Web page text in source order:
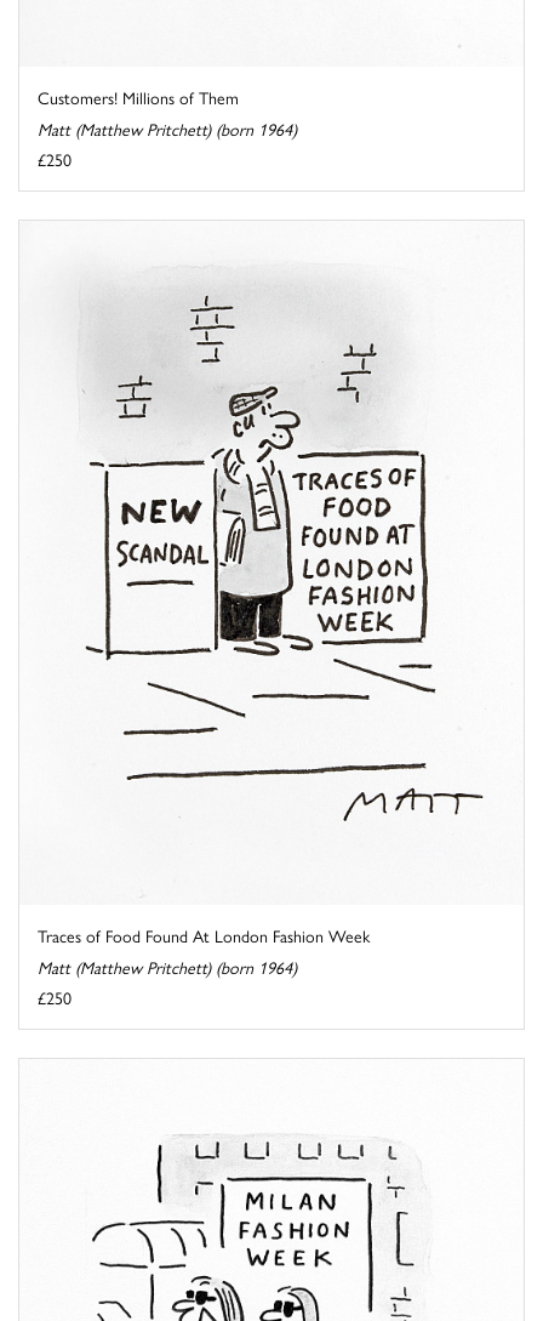
Customers! Millions of Them
Matt (Matthew Pritchett) (born 1964)
£250
Traces of Food Found At London Fashion Week
Matt (Matthew Pritchett) (born 1964)
£250